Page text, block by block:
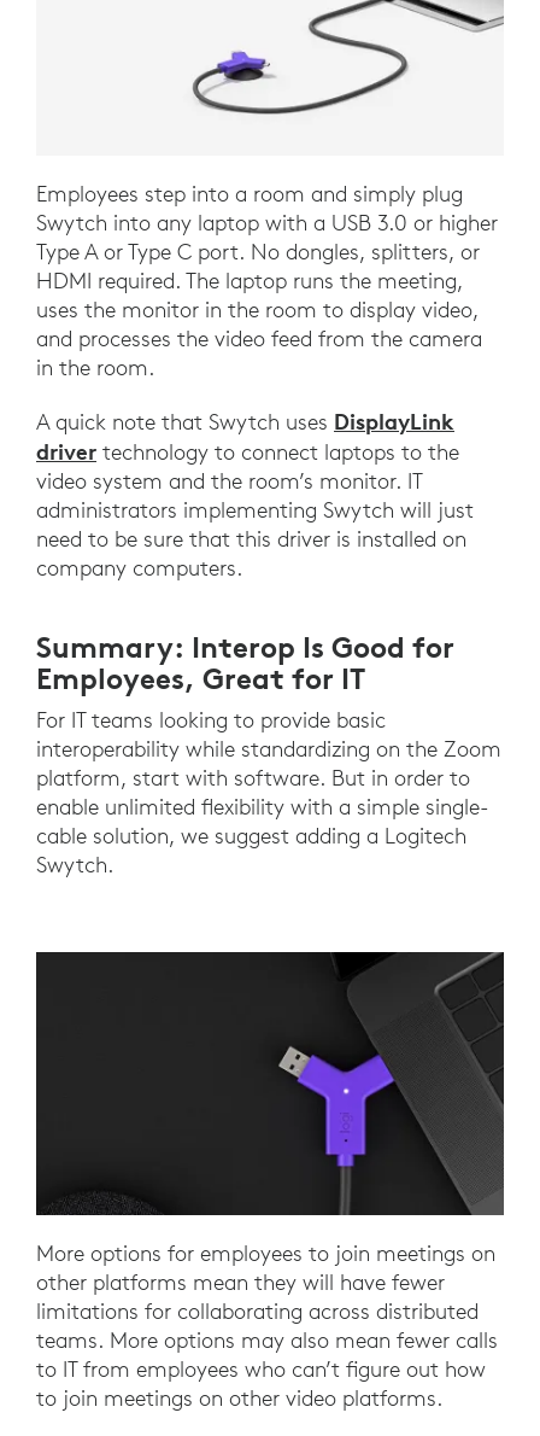
Employees step into a room and simply plug
Swytch into any laptop with a USB 3.0 or higher
Type A or Type C port. No dongles, splitters, or
HDMI required. The laptop runs the meeting,
uses the monitor in the room to display video,
and processes the video feed from the camera
in the room.
A quick note that Swytch uses DisplayLink
driver technology to connect laptops to the
video system and the room’s monitor. IT
administrators implementing Swytch will just
need to be sure that this driver is installed on
company computers.
Summary: Interop Is Good for
Employees, Great for IT
For IT teams looking to provide basic
interoperability while standardizing on the Zoom
platform, start with software. But in order to
enable unlimited flexibility with a simple single-
cable solution, we suggest adding a Logitech
Swytch.
More options for employees to join meetings on
other platforms mean they will have fewer
limitations for collaborating across distributed
teams. More options may also mean fewer calls
to IT from employees who can’t figure out how
to join meetings on other video platforms.